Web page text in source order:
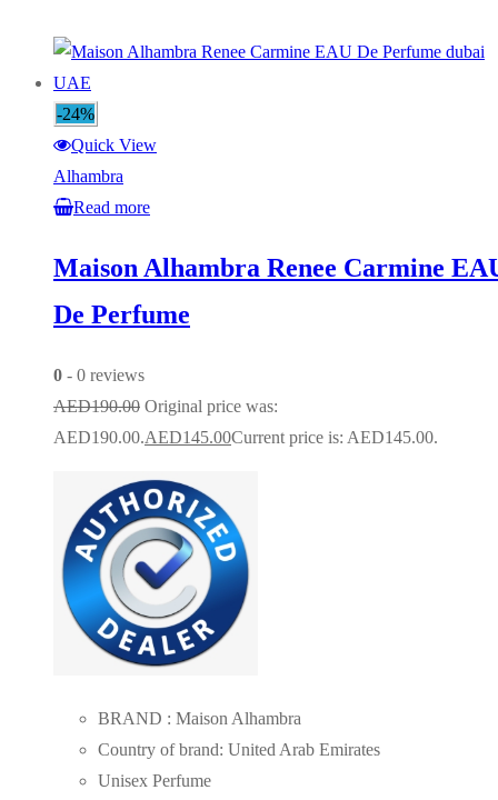
-24%
Quick View
Alhambra
Read more
Maison Alhambra Renee Carmine
De Perfume
0 - 0 reviews
AED190.00 Original price was:
AED190.00.AED145.00Current price is: AED145.00.
BRAND : Maison Alhambra
Country of brand: United Arab Emirates
Unisex Perfume